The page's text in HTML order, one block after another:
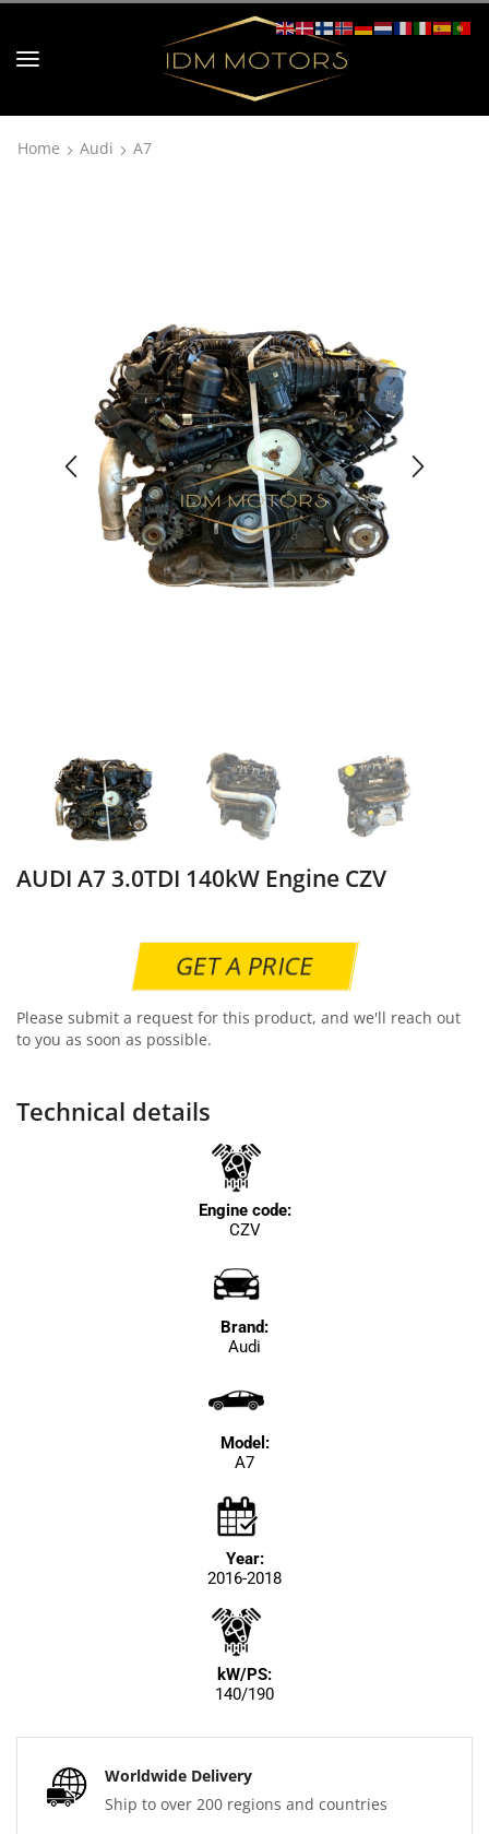
Home Audi A7
AUDI A7 3.0TDI 140kW Engine CZV
GET A PRICE
Please submit a request for this product, and we'll reach out
to you as soon as possible.
Technical details
Engine code:
CZV
Brand:
Audi
Model:
A7
Year:
2016-2018
kW/PS:
140/190
Worldwide Delivery
Ship to over 200 regions and countries